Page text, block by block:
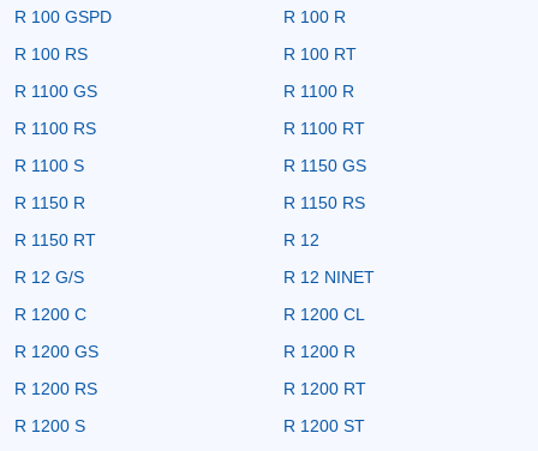
R 100 GSPD
R 100 R
R 100 RS
R 100 RT
R 1100 GS
R 1100 R
R 1100 RS
R 1100 RT
R 1100 S
R 1150 GS
R 1150 R
R 1150 RS
R 1150 RT
R 12
R 12 G/S
R 12 NINET
R 1200 C
R 1200 CL
R 1200 GS
R 1200 R
R 1200 RS
R 1200 RT
R 1200 S
R 1200 ST